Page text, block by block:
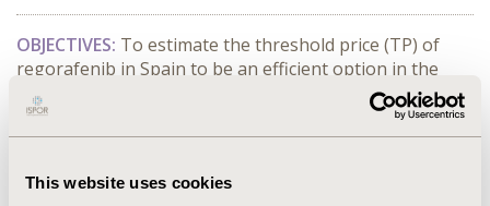
This website uses cookies
OBJECTIVES: To estimate the threshold price (TP) of
regorafenib in Spain to be an efficient option in the
treatment of unresectable and/or metastatic
gastrointestinal stromal tumors (GIST) that have
progressed on imatinib and sunitinib, compared with